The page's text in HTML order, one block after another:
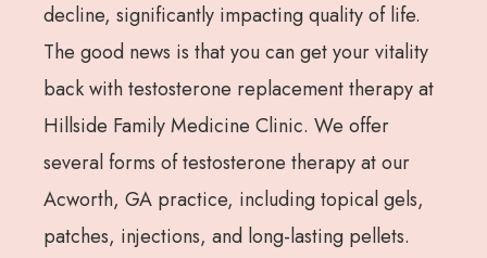
decline, significantly impacting quality of life.
The good news is that you can get your vitality
back with testosterone replacement therapy at
Hillside Family Medicine Clinic. We offer
several forms of testosterone therapy at our
Acworth, GA practice, including topical gels,
patches, injections, and long-lasting pellets.